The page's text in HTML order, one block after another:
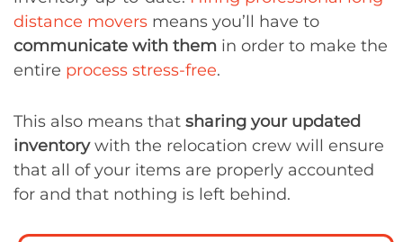
distance movers means you’ll have to
communicate with them in order to make the
entire process stress-free.
This also means that sharing your updated
inventorywith the relocation crew will ensure
that all of your items are properly accounted
for and that nothing is left behind.